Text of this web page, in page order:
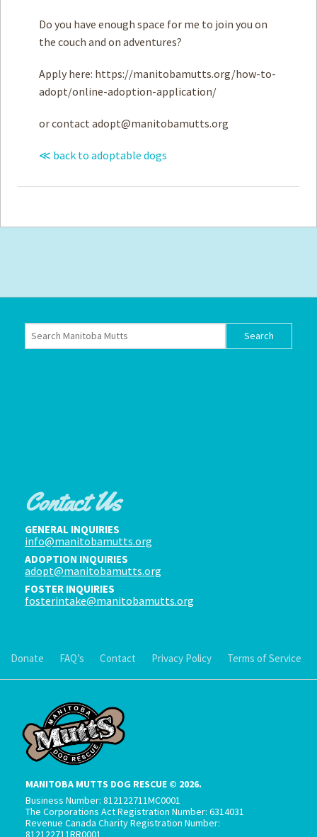
Do you have enough space for me to join you on
the couch and on adventures?
Apply here: https://manitobamutts.org/how-to-
adopt/online-adoption-application/
or contact adopt@manitobamutts.org
≪ back to adoptable dogs
Contact Us
GENERAL INQUIRIES
info@manitobamutts.org
ADOPTION INQUIRIES
adopt@manitobamutts.org
FOSTER INQUIRIES
fosterintake@manitobamutts.org
Donate FAQ’s Contact Privacy Policy Terms of Service
MANITOBA MUTTS DOG RESCUE © 2026.
Business Number: 812122711MC0001
The Corporations Act Registration Number: 6314031
Revenue Canada Charity Registration Number:
812122711RR0001